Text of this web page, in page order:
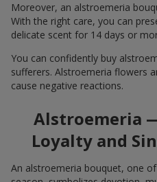
Moreover, an alstroemeria
With the right care, you can
delicate scent for 14 days or
You can confidently buy
sufferers. Alstroemeria flowers
cause negative reactions.
Alstroemeria
Loyalty and
An alstroemeria bouquet, one